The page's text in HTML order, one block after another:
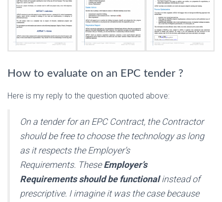
How to evaluate on an EPC tender ?
Here is my reply to the question quoted above:
On a tender for an EPC Contract, the Contractor
should be free to choose the technology as long
as it respects the Employer’s
Requirements. TheseEmployer’s
Requirements should be functionalinstead of
prescriptive. I imagine it was the case because